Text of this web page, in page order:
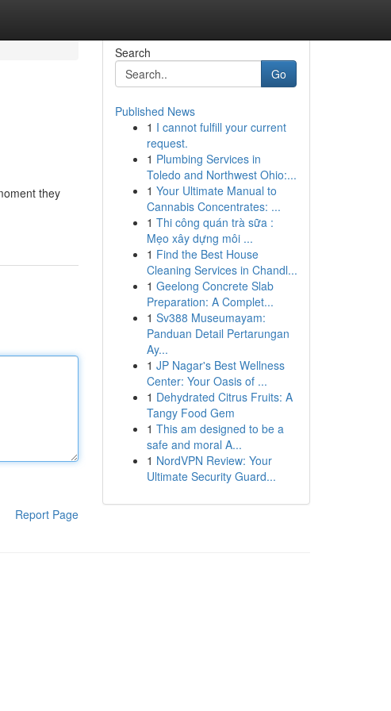
they
Report Page
Search
Go
Published News
1 I cannot fulfill your current
request.
1 Plumbing Services in
Toledo and Northwest Ohio:...
1 Your Ultimate Manual to
Cannabis Concentrates: ...
1 Thi công quán trà sữa :
Mẹo xây dựng môi ...
1 Find the Best House
Cleaning Services in Chandl...
1 Geelong Concrete Slab
Preparation: A Complet...
1 Sv388 Museumayam:
Panduan Detail Pertarungan
Ay...
1 JP Nagar's Best Wellness
Center: Your Oasis of ...
1 Dehydrated Citrus Fruits: A
Tangy Food Gem
1 This am designed to be a
safe and moral A...
1 NordVPN Review: Your
Ultimate Security Guard...